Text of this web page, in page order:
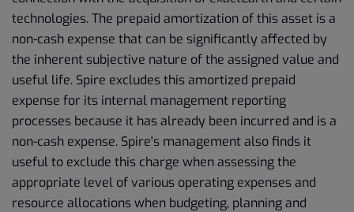
technologies. The prepaid amortization of this asset is a
non-cash expense that can be significantly affected by
the inherent subjective nature of the assigned value and
useful life. Spire excludes this amortized prepaid
expense for its internal management reporting
processes because it has already been incurred and is a
non-cash expense. Spire's management also finds it
useful to exclude this charge when assessing the
appropriate level of various operating expenses and
resource allocations when budgeting, planning and